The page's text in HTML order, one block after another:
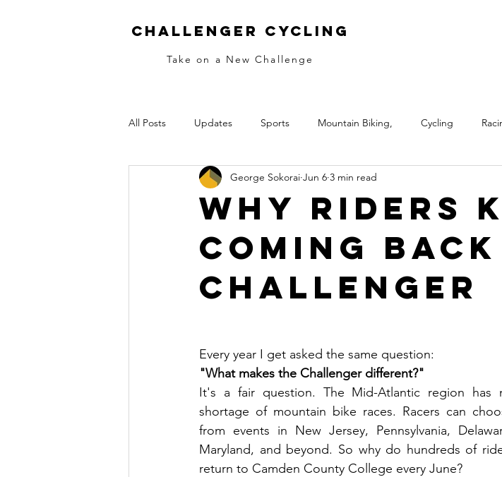
Challenger Cycling
Take on a New Challenge
All Posts Updates Sports Mountain Biking, Cycling
Skills Race Training Night
Ladies Women's Biking Equal Pay Girls Rock
Cold Fingers
Why Riders
Coming
Challenger
George Sokorai Jun 6 3 min read
Every year I get asked the same question:
"What makes the Challenger different?"
It's a fair question. The Mid-Atlantic region has
shortage of mountain bike races. Racers can
from events in New Jersey, Pennsylvania,
Maryland, and beyond. So why do hundreds of
return to Camden County College every June?